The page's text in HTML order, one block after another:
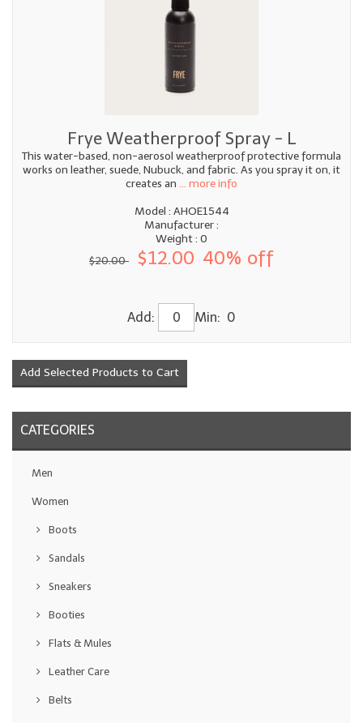
Frye Weatherproof Spray - L
This water-based, non-aerosol weatherproof protective formula
works on leather, suede, Nubuck, and fabric. As you spray it on, it
creates an ... more info
Model : AHOE1544
Manufacturer :
Weight : 0
$20.00
$12.00 40% off
Add: Min: 0
CATEGORIES
Men
Women
Boots
Sandals
Sneakers
Booties
Flats & Mules
Leather Care
Belts